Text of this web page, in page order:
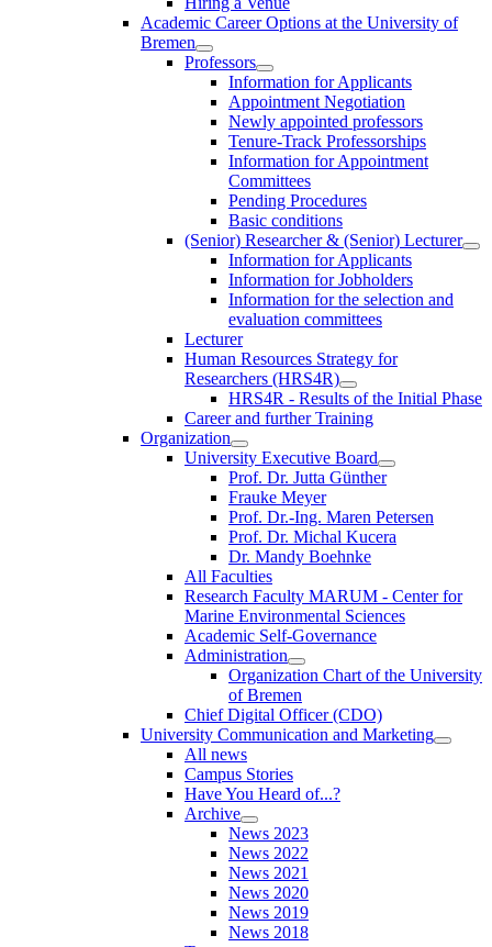
Academic Career Options at the University of
Bremen
Professors
Information for Applicants
Appointment Negotiation
Newly appointed professors
Tenure-Track Professorships
Information for Appointment
Committees
Pending Procedures
Basic conditions
(Senior) Researcher & (Senior) Lecturer
Information for Applicants
Information for Jobholders
Information for the selection and
evaluation committees
Lecturer
Human Resources Strategy for
Researchers (HRS4R)
HRS4R - Results of the Initial Phase
Career and further Training
Organization
University Executive Board
Prof. Dr. Jutta Günther
Frauke Meyer
Prof. Dr.-Ing. Maren Petersen
Prof. Dr. Michal Kucera
Dr. Mandy Boehnke
All Faculties
Research Faculty MARUM - Center for
Marine Environmental Sciences
Academic Self-Governance
Administration
Organization Chart of the University
of Bremen
Chief Digital Officer (CDO)
University Communication and Marketing
All news
Campus Stories
Have You Heard of...?
Archive
News 2023
News 2022
News 2021
News 2020
News 2019
News 2018